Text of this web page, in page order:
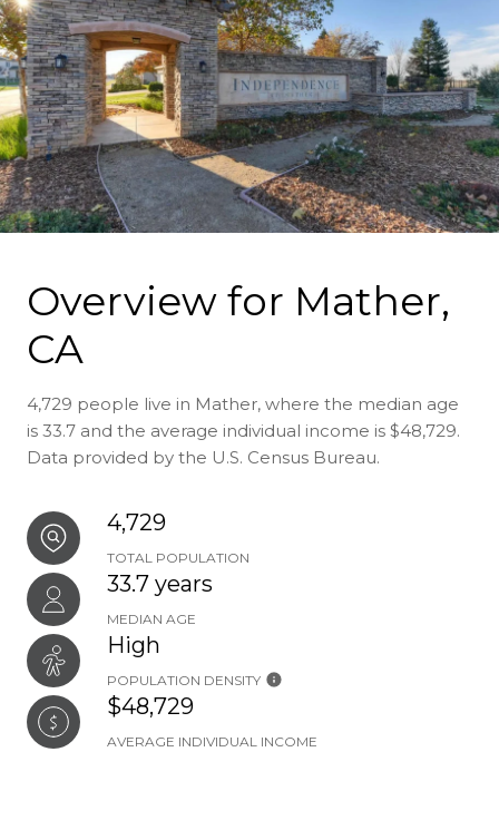
Overview for Mather,
CA
4,729 people live in Mather, where the median age
is 33.7 and the average individual income is $48,729.
Data provided by the U.S. Census Bureau.
4,729
TOTAL POPULATION
33.7 years
MEDIAN AGE
High
POPULATION DENSITY
$48,729
AVERAGE INDIVIDUAL INCOME